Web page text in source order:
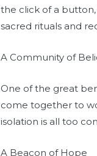
the click of a
sacred rituals and
A Community of
One of the great
come together to
isolation is all too
A Beacon of Hope